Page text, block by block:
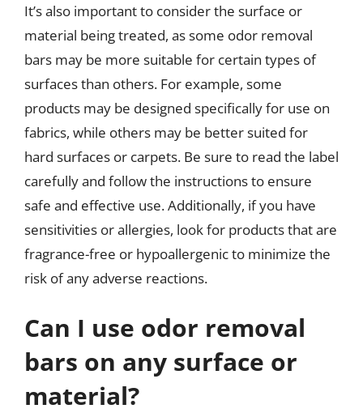
It’s also important to consider the surface or
material being treated, as some odor removal
bars may be more suitable for certain types of
surfaces than others. For example, some
products may be designed specifically for use on
fabrics, while others may be better suited for
hard surfaces or carpets. Be sure to read the label
carefully and follow the instructions to ensure
safe and effective use. Additionally, if you have
sensitivities or allergies, look for products that are
fragrance-free or hypoallergenic to minimize the
risk of any adverse reactions.
Can I use odor removal
bars on any surface or
material?